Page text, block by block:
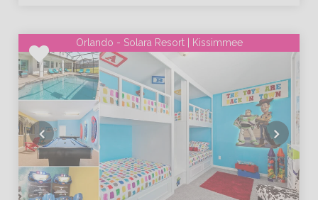
Orlando - Solara Resort | Kissimmee